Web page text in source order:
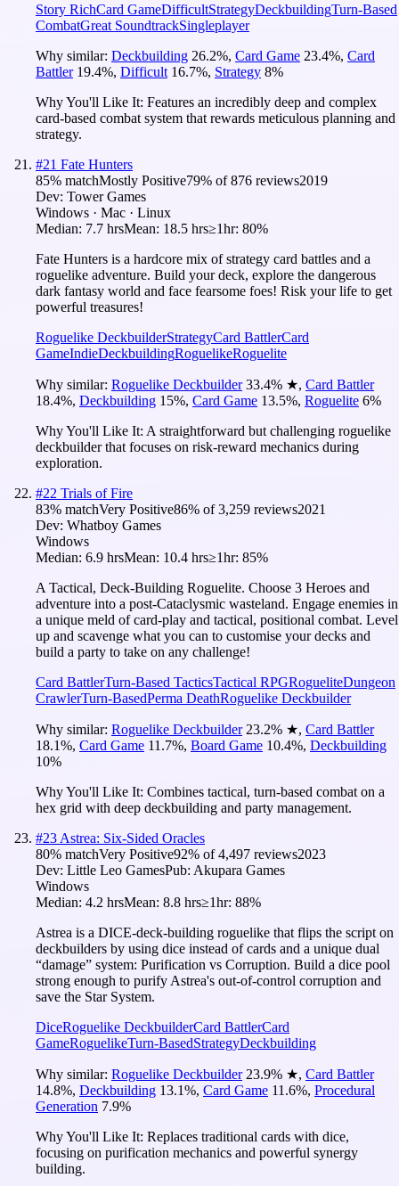
Story RichCard GameDifficultStrategyDeckbuildingTurn-Based
CombatGreat SoundtrackSingleplayer
Why similar: Deckbuilding 26.2%, Card Game 23.4%, Card
Battler 19.4%, Difficult 16.7%, Strategy 8%
Why You'll Like It: Features an incredibly deep and complex
card-based combat system that rewards meticulous planning and
strategy.
#21 Fate Hunters
85% matchMostly Positive79% of876 reviews2019
Dev: Tower Games
Windows · Mac · Linux
Median: 7.7 hrsMean: 18.5 hrs≥1hr: 80%
Fate Hunters is a hardcore mix of strategy card battles and a
roguelike adventure. Build your deck, explore the dangerous
dark fantasy world and face fearsome foes! Risk your life to get
powerful treasures!
Roguelike DeckbuilderStrategyCard BattlerCard
GameIndieDeckbuildingRoguelikeRoguelite
Why similar: Roguelike Deckbuilder 33.4% ★, Card Battler
18.4%, Deckbuilding 15%, Card Game 13.5%, Roguelite 6%
Why You'll Like It: A straightforward but challenging roguelike
deckbuilder that focuses on risk-reward mechanics during
exploration.
#22 Trials of Fire
83% matchVery Positive86% of3,259 reviews2021
Dev: Whatboy Games
Windows
Median: 6.9 hrsMean: 10.4 hrs≥1hr: 85%
A Tactical, Deck-Building Roguelite. Choose 3 Heroes and
adventure into a post-Cataclysmic wasteland. Engage enemies in
a unique meld of card-play and tactical, positional combat. Level
up and scavenge what you can to customise your decks and
build a party to take on any challenge!
Card BattlerTurn-Based TacticsTactical RPGRogueliteDungeon
CrawlerTurn-BasedPerma DeathRoguelike Deckbuilder
Why similar: Roguelike Deckbuilder 23.2% ★, Card Battler
18.1%, Card Game 11.7%, Board Game 10.4%, Deckbuilding
10%
Why You'll Like It: Combines tactical, turn-based combat on a
hex grid with deep deckbuilding and party management.
#23 Astrea: Six-Sided Oracles
80% matchVery Positive92% of4,497 reviews2023
Dev: Little Leo GamesPub: Akupara Games
Windows
Median: 4.2 hrsMean: 8.8 hrs≥1hr: 88%
Astrea is a DICE-deck-building roguelike that flips the script on
deckbuilders by using dice instead of cards and a unique dual
“damage” system: Purification vs Corruption. Build a dice pool
strong enough to purify Astrea's out-of-control corruption and
save the Star System.
DiceRoguelike DeckbuilderCard BattlerCard
GameRoguelikeTurn-BasedStrategyDeckbuilding
Why similar: Roguelike Deckbuilder 23.9% ★, Card Battler
14.8%, Deckbuilding 13.1%, Card Game 11.6%, Procedural
Generation 7.9%
Why You'll Like It: Replaces traditional cards with dice,
focusing on purification mechanics and powerful synergy
building.